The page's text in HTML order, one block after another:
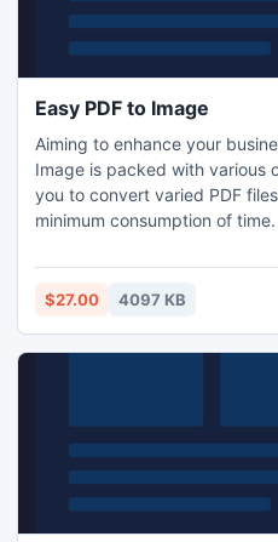
Easy PDF to Image
Aiming to enhance your
Image is packed with various
you to convert varied PDF
minimum consumption of
file, and you will find it can't
image.
$27.00 4097 KB